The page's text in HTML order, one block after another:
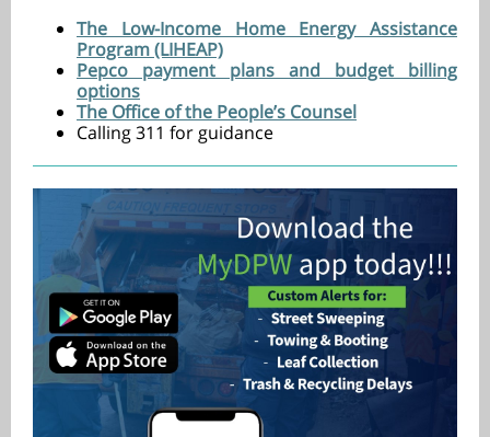
The Low-Income Home Energy Assistance
Program (LIHEAP)
Pepco payment plans and budget billing
options
The Office of the People’s Counsel
Calling 311 for guidance